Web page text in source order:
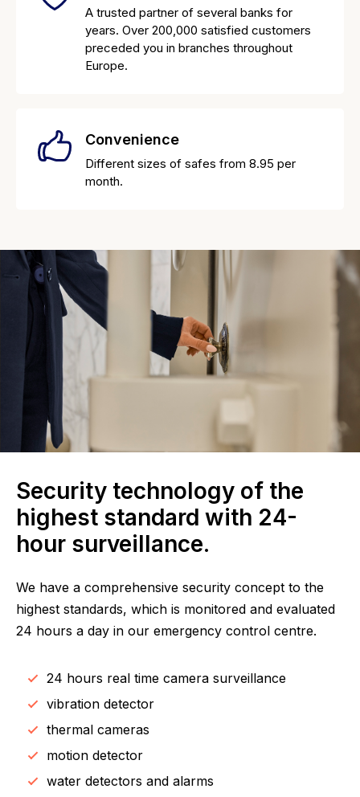
A trusted partner of several banks for
years. Over 200,000 satisfied customers
preceded you in branches throughout
Europe.
Convenience
Different sizes of safes from 8.95 per
month.
Security technology of the
highest standard with 24-
hour surveillance.
We have a comprehensive security concept to the
highest standards, which is monitored and evaluated
24 hours a day in our emergency control centre.
24 hours real time camera surveillance
vibration detector
thermal cameras
motion detector
water detectors and alarms